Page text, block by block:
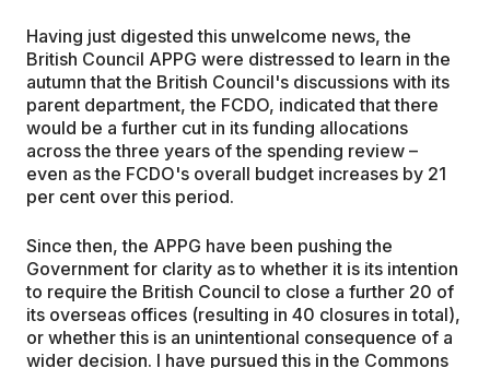
Having just digested this unwelcome news, the
British Council APPG were distressed to learn in the
autumn that the British Council's discussions with its
parent department, the FCDO, indicated that there
would be a further cut in its funding allocations
across the three years of the spending review –
even as the FCDO's overall budget increases by 21
per cent over this period.
Since then, the APPG have been pushing the
Government for clarity as to whether it is its intention
to require the British Council to close a further 20 of
its overseas offices (resulting in 40 closures in total),
or whether this is an unintentional consequence of a
wider decision. I have pursued this in the Commons